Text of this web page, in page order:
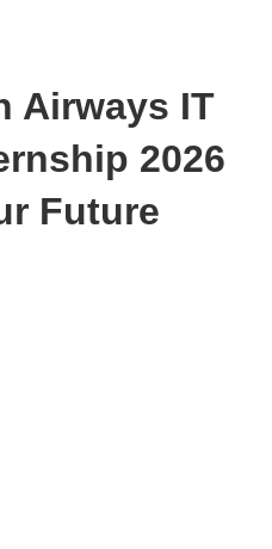
Airways IT
2026
Future